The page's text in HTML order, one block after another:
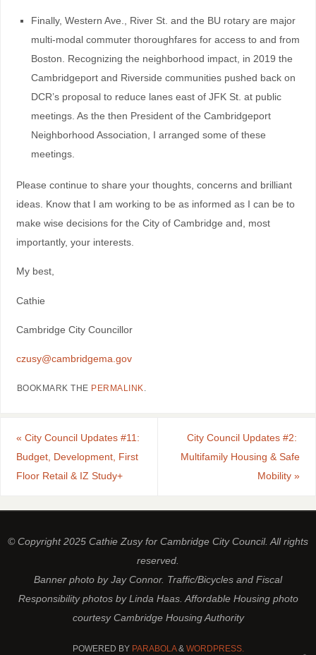
Finally, Western Ave., River St. and the BU rotary are major
multi-modal commuter thoroughfares for access to and from
Boston. Recognizing the neighborhood impact, in 2019 the
Cambridgeport and Riverside communities pushed back on
DCR’s proposal to reduce lanes east of JFK St. at public
meetings. As the then President of the Cambridgeport
Neighborhood Association, I arranged some of these
meetings.
Please continue to share your thoughts, concerns and brilliant
ideas. Know that I am working to be as informed as I can be to
make wise decisions for the City of Cambridge and, most
importantly, your interests.
My best,
Cathie
Cambridge City Councillor
czusy@cambridgema.gov
BOOKMARK THE PERMALINK
« City Council Updates #11:
Budget, Development, First
Floor Retail & IZ Study+
City Council Updates #2:
Multifamily Housing & Safe
Mobility»
© Copyright 2025 Cathie Zusy for Cambridge City Council. All rights
reserved.
Banner photo by Jay Connor. Traffic/Bicycles and Fiscal
Responsibility photos by Linda Haas. Affordable Housing photo
courtesy Cambridge Housing Authority
POWERED BY PARABOLA& WORDPRESS.